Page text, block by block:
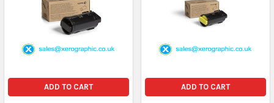
ADD TO CART ADD TO CART